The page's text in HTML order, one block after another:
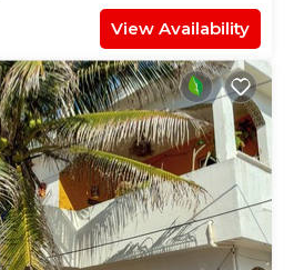
View Availability